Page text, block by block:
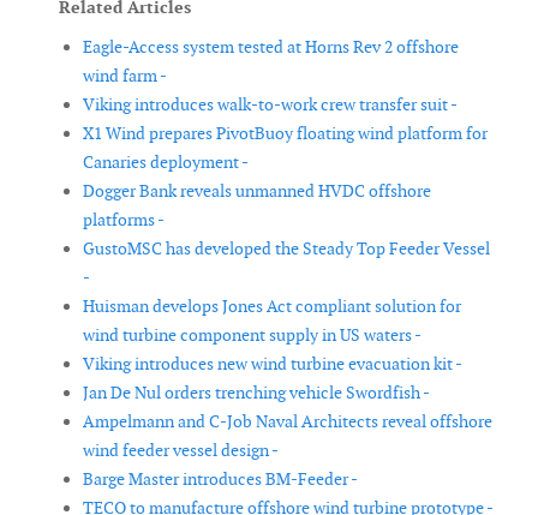
Related Articles
Eagle-Access system tested at Horns Rev 2 offshore
wind farm -
Viking introduces walk-to-work crew transfer suit -
X1 Wind prepares PivotBuoy floating wind platform for
Canaries deployment -
Dogger Bank reveals unmanned HVDC offshore
platforms -
GustoMSC has developed the Steady Top Feeder Vessel
-
Huisman develops Jones Act compliant solution for
wind turbine component supply in US waters -
Viking introduces new wind turbine evacuation kit -
Jan De Nul orders trenching vehicle Swordfish -
Ampelmann and C-Job Naval Architects reveal offshore
wind feeder vessel design -
Barge Master introduces BM-Feeder -
TECO to manufacture offshore wind turbine prototype -